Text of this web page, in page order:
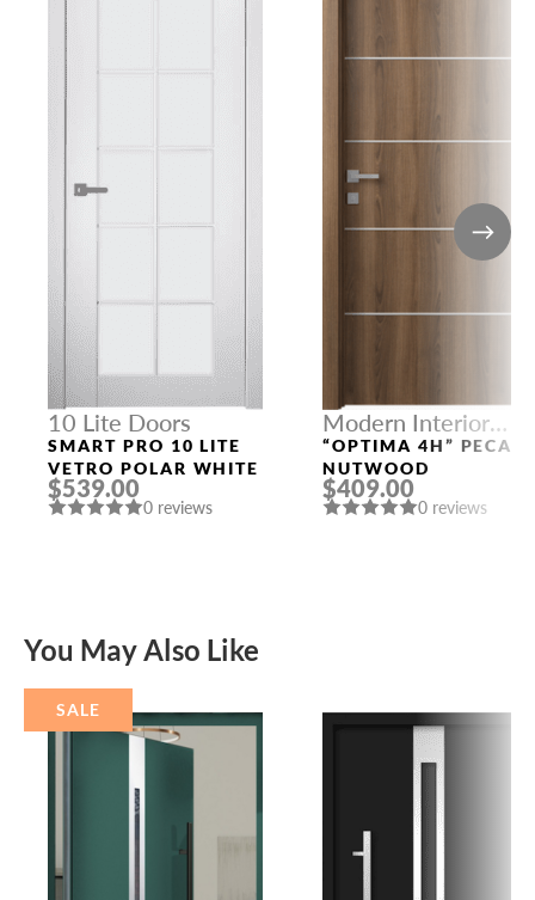
10 Lite Doors
SMART PRO 10 LITE
VETRO POLAR WHITE
$539.00
0 reviews
Modern Interior
Doors
“OPTIMA 4H” PECAN
NUTWOOD
$409.00
0 reviews
You May Also Like
SALE